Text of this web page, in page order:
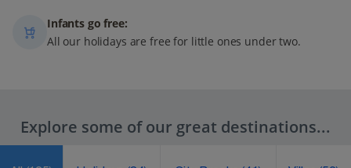
Infants go free:
All our holidays are free for little ones under two.
Explore some of our great destinations...